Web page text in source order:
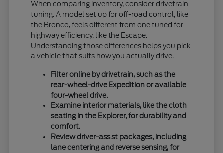
When comparing inventory, consider drivetrain
tuning. A model set up for off-road control, like
the Bronco, feels different from one tuned for
highway efficiency, like the Escape.
Understanding those differences helps you pick
a vehicle that suits how you actually drive.
Filter online by drivetrain, such as the
rear-wheel-drive Expedition or available
four-wheel drive.
Examine interior materials, like the cloth
seating in the Explorer, for durability and
comfort.
Review driver-assist packages, including
lane centering and reverse sensing, for